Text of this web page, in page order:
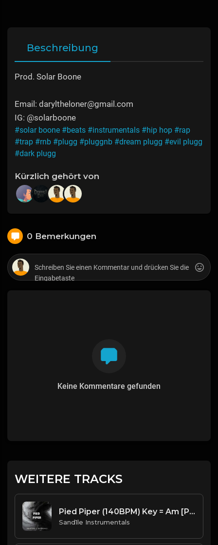
Beschreibung
Prod. Solar Boone
Email: daryltheloner@gmail.com
IG: @solarboone
#solar boone #beats #instrumentals #hip hop #rap
#trap #rnb #plugg #pluggnb #dream plugg #evil plugg
#dark plugg
Kürzlich gehört von
0 Bemerkungen
Keine Kommentare gefunden
WEITERE TRACKS
Pied Piper (140BPM) Key = Am [Prod. By Sand.1.le Instrumentals]
Sand1le Instrumentals